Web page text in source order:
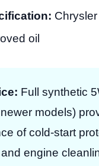
oil
Full synthetic
models)
of cold-start
engine